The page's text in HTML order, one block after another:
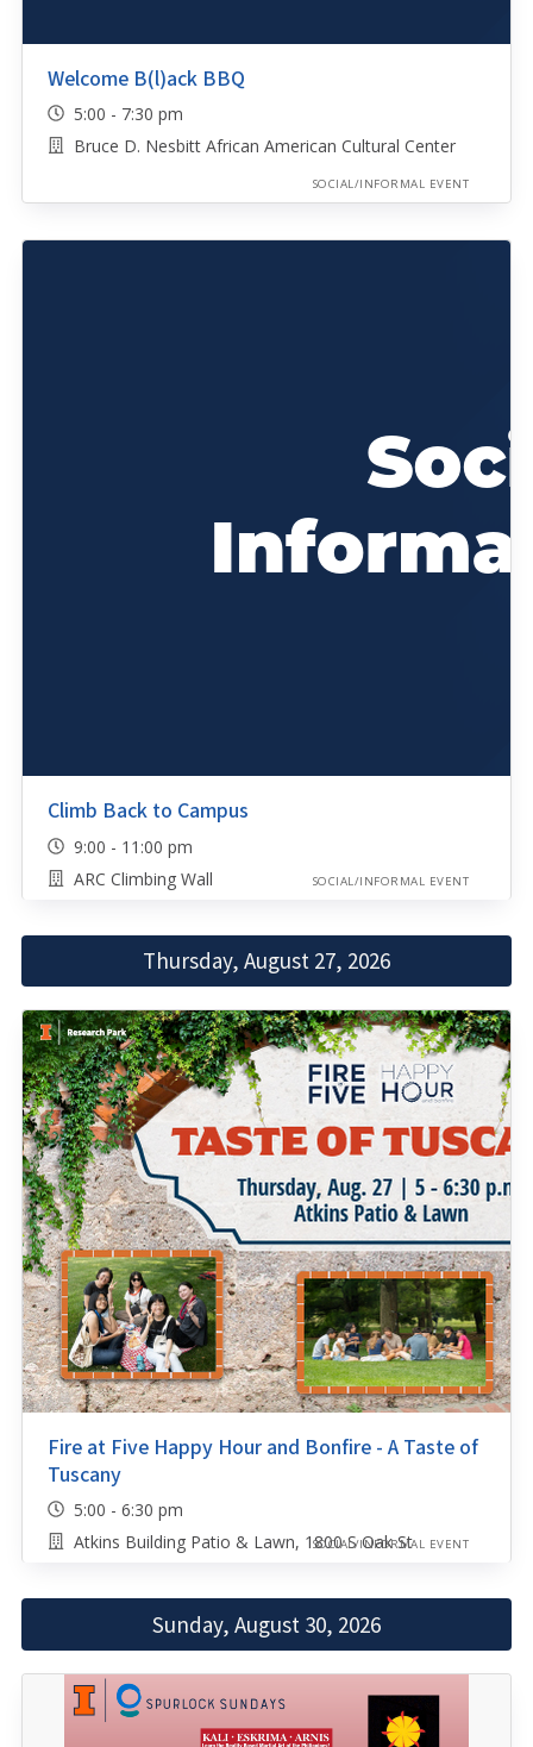
Welcome B(l)ack BBQ
5:00 - 7:30 pm
Bruce D. Nesbitt African American Cultural Center
SOCIAL/INFORMAL EVENT
Climb Back to Campus
9:00 - 11:00 pm
ARC Climbing Wall
SOCIAL/INFORMAL EVENT
Thursday, August 27, 2026
Fire at Five Happy Hour and Bonfire - A Taste of
Tuscany
5:00 - 6:30 pm
Atkins Building Patio & Lawn, 1800 S Oak St
SOCIAL/INFORMAL EVENT
Sunday, August 30, 2026